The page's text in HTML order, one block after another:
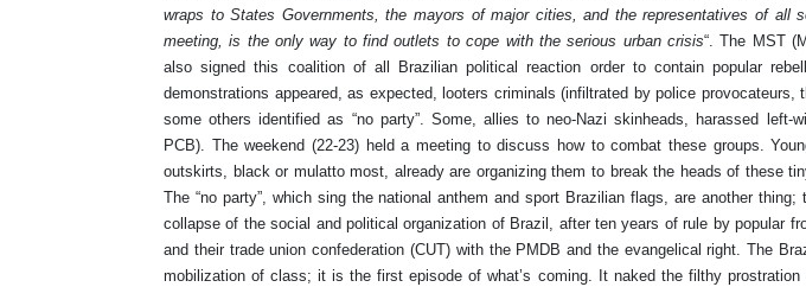
wraps to States Governments, the mayors of major cities, and the representatives of all
meeting, is the only way to find outlets to cope with the serious urban crisis“. The MST
also signed this coalition of all Brazilian political reaction order to contain popular
demonstrations appeared, as expected, looters criminals (infiltrated by police provocateurs,
some others identified as “no party”. Some, allies to neo-Nazi skinheads, harassed left-
PCB). The weekend (22-23) held a meeting to discuss how to combat these groups.
outskirts, black or mulatto most, already are organizing them to break the heads of these
The “no party”, which sing the national anthem and sport Brazilian flags, are another
collapse of the social and political organization of Brazil, after ten years of rule by popular
and their trade union confederation (CUT) with the PMDB and the evangelical right. The
mobilization of class; it is the first episode of what’s coming. It naked the filthy prostration